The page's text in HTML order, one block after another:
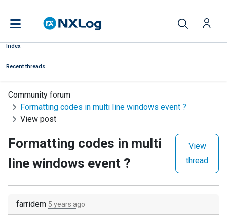
Index
Recent threads
Community forum
Formatting codes in multi line windows event ?
View post
Formatting codes in multi
line windows event ?
View
thread
farridem 5 years ago